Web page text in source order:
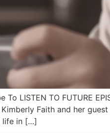
To LISTEN TO FUTURE
Kimberly Faith and her
life in […]